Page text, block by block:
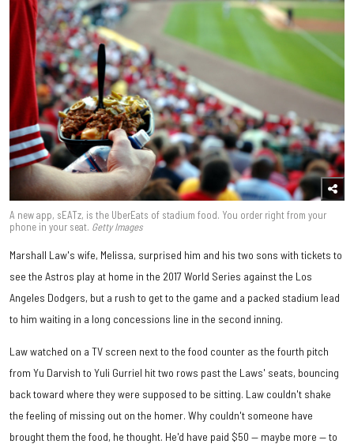
A new app, sEATz, is the UberEats of stadium food. You order right from your
phone in your seat. Getty Images
Marshall Law's wife, Melissa, surprised him and his two sons with tickets to
see the Astros play at home in the 2017 World Series against the Los
Angeles Dodgers, but a rush to get to the game and a packed stadium lead
to him waiting in a long concessions line in the second inning.
Law watched on a TV screen next to the food counter as the fourth pitch
from Yu Darvish to Yuli Gurriel hit two rows past the Laws' seats, bouncing
back toward where they were supposed to be sitting. Law couldn't shake
the feeling of missing out on the homer. Why couldn't someone have
brought them the food, he thought. He'd have paid $50 — maybe more — to